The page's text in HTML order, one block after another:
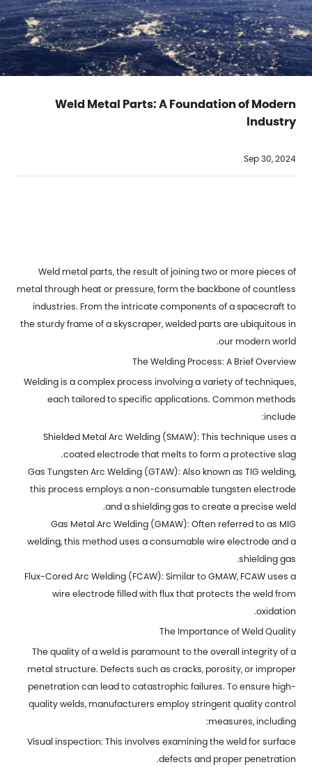
Weld Metal Parts: A Foundation of Modern
Industry
Sep 30, 2024
Weld metal parts, the result of joining two or more pieces of
metal through heat or pressure, form the backbone of countless
industries. From the intricate components of a spacecraft to
the sturdy frame of a skyscraper, welded parts are ubiquitous in
our modern world.
The Welding Process: A Brief Overview
Welding is a complex process involving a variety of techniques,
each tailored to specific applications. Common methods
include:
Shielded Metal Arc Welding (SMAW): This technique uses a
coated electrode that melts to form a protective slag.
Gas Tungsten Arc Welding (GTAW): Also known as TIG welding,
this process employs a non-consumable tungsten electrode
and a shielding gas to create a precise weld.
Gas Metal Arc Welding (GMAW): Often referred to as MIG
welding, this method uses a consumable wire electrode and a
shielding gas.
Flux-Cored Arc Welding (FCAW): Similar to GMAW, FCAW uses a
wire electrode filled with flux that protects the weld from
oxidation.
The Importance of Weld Quality
The quality of a weld is paramount to the overall integrity of a
metal structure. Defects such as cracks, porosity, or improper
penetration can lead to catastrophic failures. To ensure high-
quality welds, manufacturers employ stringent quality control
measures, including:
Visual inspection: This involves examining the weld for surface
defects and proper penetration.